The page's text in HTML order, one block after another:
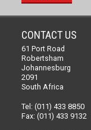
CONTACT US
61 Port Road
Robertsham
Johannesburg
2091
South Africa
Tel: (011) 433 8850
Fax: (011) 433 9132